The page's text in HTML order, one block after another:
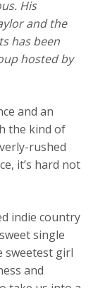
His
and the
has been
hosted by
and an
the kind of
rushed
it’s hard not
indie country
single
girl
and